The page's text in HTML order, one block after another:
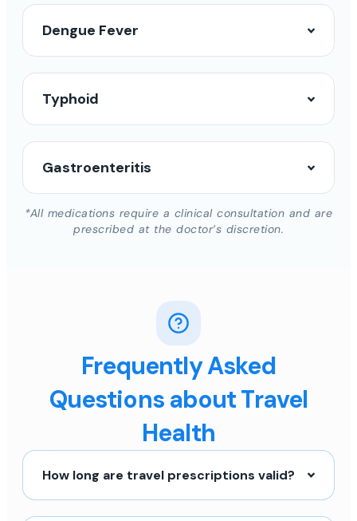
Dengue Fever
Typhoid
Gastroenteritis
*All medications require a clinical consultation and are
prescribed at the doctor’s discretion.
Frequently Asked
Questions about Travel
Health
How long are travel prescriptions valid?